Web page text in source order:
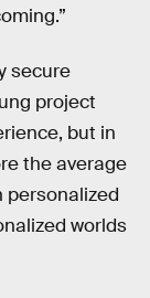
secure
project
but in
the average
personalized
worlds